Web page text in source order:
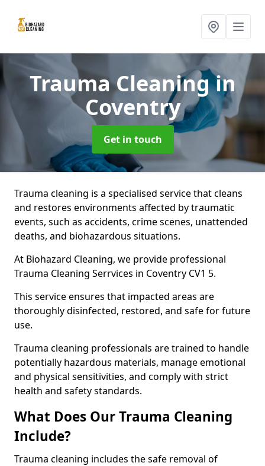
Trauma Cleaningin
Coventry
Get in touch
Trauma cleaning is a specialised service that cleans
and restores environments affected by traumatic
events, such as accidents, crime scenes, unattended
deaths, and biohazardous situations.
At Biohazard Cleaning, we provide professional
Trauma Cleaning Serrvices in Coventry CV1 5.
This service ensures that impacted areas are
thoroughly disinfected, restored, and safe for future
use.
Trauma cleaning professionals are trained to handle
potentially hazardous materials, manage emotional
and physical sensitivities, and comply with strict
health and safety standards.
What Does Our Trauma Cleaning
Include?
Trauma cleaning includes the safe removal of